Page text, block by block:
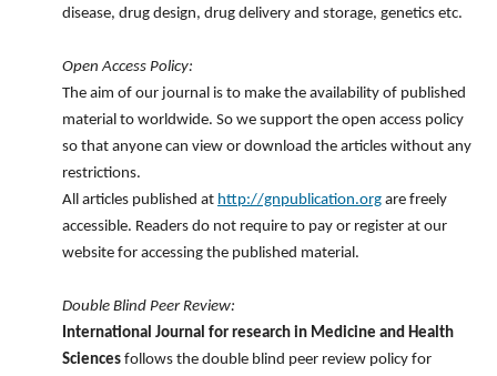
disease, drug design, drug delivery and storage, genetics etc.
Open Access Policy:
The aim of our journal is to make the availability of published
material to worldwide. So we support the open access policy
so that anyone can view or download the articles without any
restrictions.
All articles published at http://gnpublication.orgare freely
accessible. Readers do not require to pay or register at our
website for accessing the published material.
Double Blind Peer Review:
International Journal for research in Medicine and Health
Sciences follows the double blind peer review policy for